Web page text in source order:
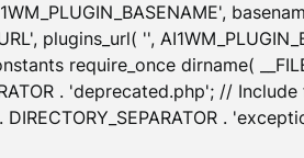
plugins_url( '',
require_once dirname(
. 'deprecated.php'; //
.